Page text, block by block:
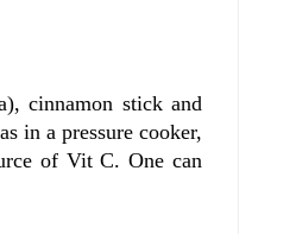
cinnamon stick and
in a pressure cooker,
of Vit C. One can